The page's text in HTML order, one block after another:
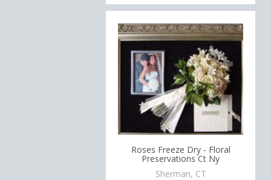
Roses Freeze Dry - Floral
Preservations Ct Ny
Sherman, CT